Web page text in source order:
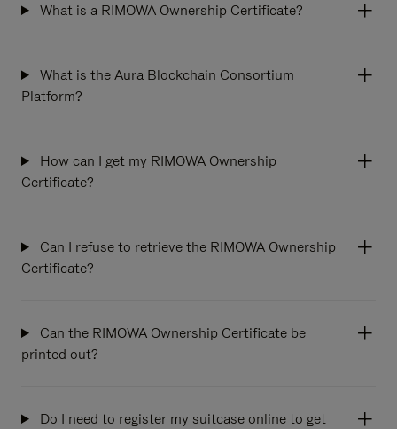
What is a RIMOWA Ownership Certificate?
What is the Aura Blockchain Consortium
Platform?
How can I get my RIMOWA Ownership
Certificate?
Can I refuse to retrieve the RIMOWA Ownership
Certificate?
Can the RIMOWA Ownership Certificate be
printed out?
Do I need to register my suitcase online to get